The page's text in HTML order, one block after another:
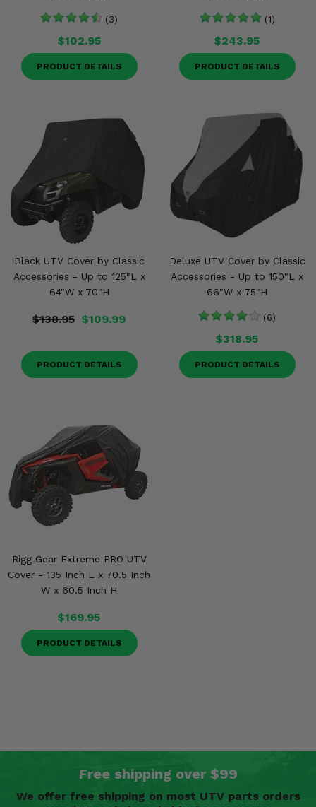
(3)
$102.95
PRODUCT DETAILS
(1)
$243.95
PRODUCT DETAILS
Black UTV Cover by Classic
Accessories - Up to 125"L x
64"W x 70"H
$138.95 $109.99
PRODUCT DETAILS
Deluxe UTV Cover by Classic
Accessories - Up to 150"L x
66"W x 75"H
(6)
$318.95
PRODUCT DETAILS
Rigg Gear Extreme PRO UTV
Cover - 135 Inch L x 70.5 Inch
W x 60.5 Inch H
$169.95
PRODUCT DETAILS
Free shipping over $99
We offer free shipping on most UTV parts orders